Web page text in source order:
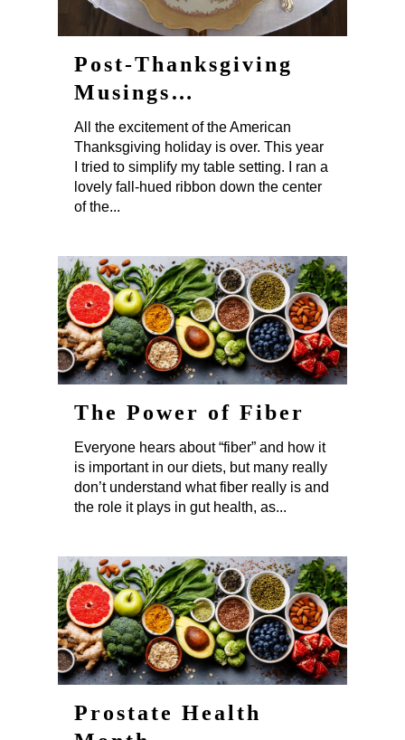
Post-Thanksgiving
Musings…
All the excitement of the American
Thanksgiving holiday is over. This year
I tried to simplify my table setting. I ran a
lovely fall-hued ribbon down the center
of the...
The Power of Fiber
Everyone hears about “fiber” and how it
is important in our diets, but many really
don’t understand what fiber really is and
the role it plays in gut health, as...
Prostate Health